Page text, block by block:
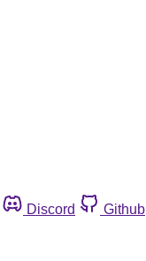
Discord Github